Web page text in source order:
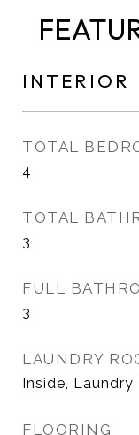
INTERIOR
TOTAL
4
TOTAL
3
FULL
3
LAUNDRY
Inside, Laundry
FLOORING